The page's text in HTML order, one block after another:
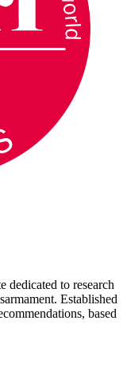
dedicated to research
Established
based